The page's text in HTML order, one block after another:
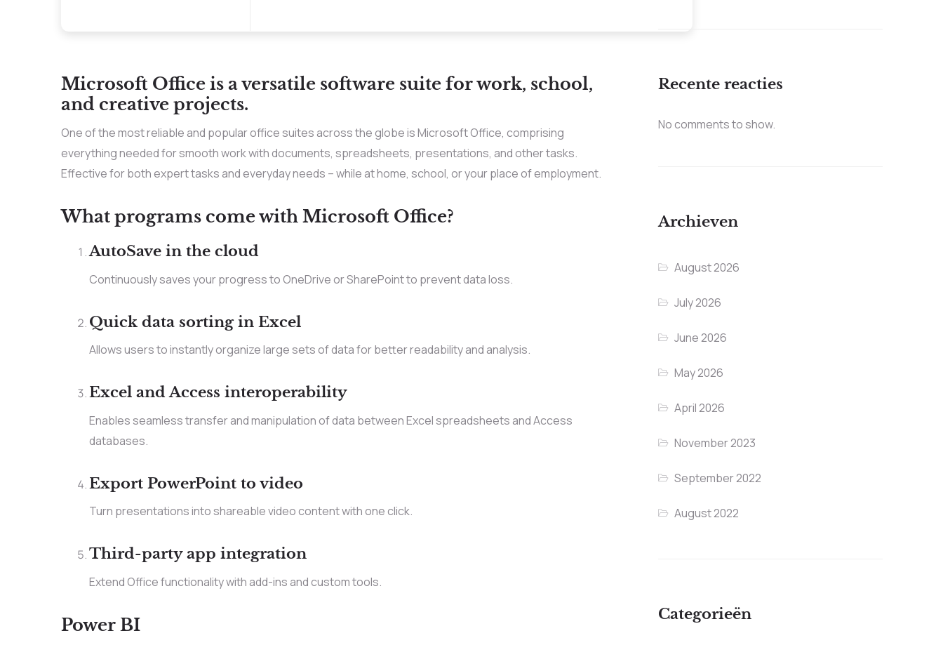
Microsoft Office is a versatile software suite for work, school,
and creative projects.
One of the most reliable and popular office suites across the globe is Microsoft Office, comprising
everything needed for smooth work with documents, spreadsheets, presentations, and other tasks.
Effective for both expert tasks and everyday needs – while at home, school, or your place of employment.
What programs come with Microsoft Office?
AutoSave in the cloud
Continuously saves your progress to OneDrive or SharePoint to prevent data loss.
Quick data sorting in Excel
Allows users to instantly organize large sets of data for better readability and analysis.
Excel and Access interoperability
Enables seamless transfer and manipulation of data between Excel spreadsheets and Access
databases.
Export PowerPoint to video
Turn presentations into shareable video content with one click.
Third-party app integration
Extend Office functionality with add-ins and custom tools.
Power BI
Recente reacties
No comments to show.
Archieven
August 2026
July 2026
June 2026
May 2026
April 2026
November 2023
September 2022
August 2022
Categorieën